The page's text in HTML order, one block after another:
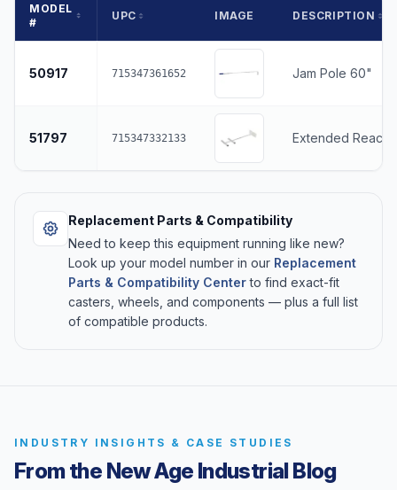
MODEL
#
UPC IMAGE DESCRIPTION
50917 715347361652 Jam Pole 60"
51797 715347332133 Extended Reach
Replacement Parts & Compatibility
Need to keep this equipment running like new?
Look up your model number in our Replacement
Parts & Compatibility Centerto find exact-fit
casters, wheels, and components — plus a full list
of compatible products.
INDUSTRY INSIGHTS & CASE STUDIES
From the New Age Industrial Blog